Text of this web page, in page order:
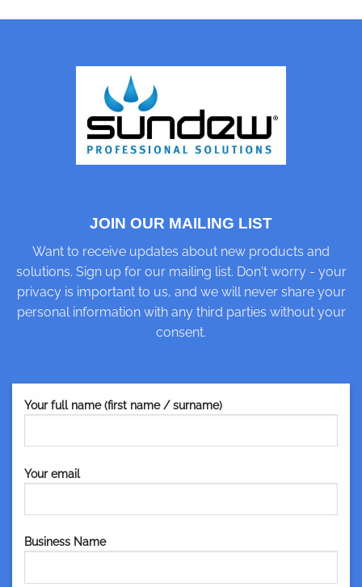
JOIN OUR MAILING LIST
Want to receive updates about new products and
solutions. Sign up for our mailing list. Don't worry - your
privacy is important to us, and we will never share your
personal information with any third parties without your
consent.
Your full name (first name / surname)
Your email
Business Name